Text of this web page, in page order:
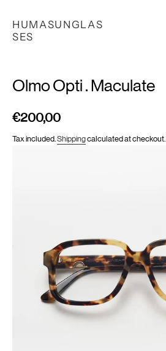
content
HUMASUNGLAS
SES
Olmo Opti . Maculate
Regular
€200,00
Tax included.Shippingcalculated at checkout.